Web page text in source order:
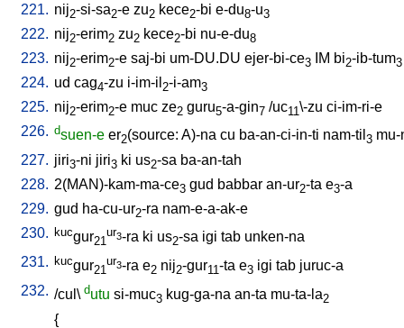
221. nij2-si-sa2-e zu2 kece2-bi e-du8-u3
222. nij2-erim2 zu2 kece2-bi nu-e-du8
223. nij2-erim2-e saj-bi um-DU.DU ejer-bi-ce3 IM bi2-ib-tum3
224. ud cag4-zu i-im-il 2-i-am3
225. nij2-erim2-e muc ze2 guru5-a-gin7 /uc11 \-zu ci-im-ri-e
226. dsuen-e er2(source: A)-na cu ba-an-ci-in-ti nam-til 3 mu-
227. jiri3-ni jiri3 ki us2-sa ba-an-tah
228. 2(MAN)-kam-ma-ce3 gud babbar an-ur2-ta e3-a
229. gud ha-cu-ur2-ra nam-e-a-ak-e
230. kucgur21
ur3-ra ki us2-sa igi tab unken-na
231. kucgur21
ur3-ra e2 nij2-gur11-ta e3 igi tab juruc-a
232. /cul \ dutu si-muc3 kug-ga-na an-ta mu-ta-la2
{